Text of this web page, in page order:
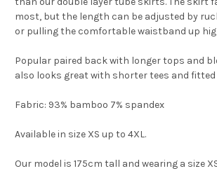
most, but the length can be adjusted by
or pulling the comfortable waistband up
Popular paired back with longer tops and
also looks great with shorter tees and
Fabric: 93% bamboo 7% spandex
Available in size XS up to 4XL.
Our model is 175cm tall and wearing a size